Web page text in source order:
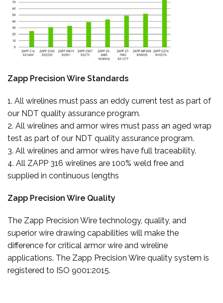
Zapp Precision Wire Standards
1. All wirelines must pass an eddy current test as part of
our NDT quality assurance program.
2. All wirelines and armor wires must pass an aged wrap
test as part of our NDT quality assurance program.
3. All wirelines and armor wires have full traceability.
4. All ZAPP 316 wirelines are 100% weld free and
supplied in continuous lengths
Zapp Precision Wire Quality
The Zapp Precision Wire technology, quality, and
superior wire drawing capabilities will make the
difference for critical armor wire and wireline
applications. The Zapp Precision Wire quality system is
registered to ISO 9001:2015.